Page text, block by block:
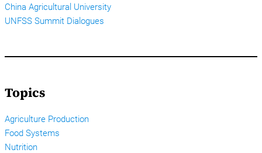
China Agricultural University
UNFSS Summit Dialogues
Topics
Agriculture Production
Food Systems
Nutrition